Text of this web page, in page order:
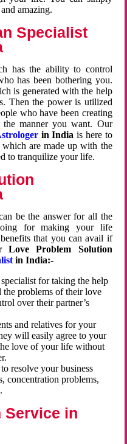
amazing.
Specialist
has the ability to control
has been bothering you.
is generated with the help
Then the power is utilized
who have been creating
manner you want. Our
in Indiais here to
are made up with the
to tranquilize your life.
be the answer for all the
for making your life
that you can avail if
Love Problem Solution
in India:-
for taking the help
problems of their love
over their partner’s
and relatives for your
will easily agree to your
love of your life without
resolve your business
concentration problems,
Service in